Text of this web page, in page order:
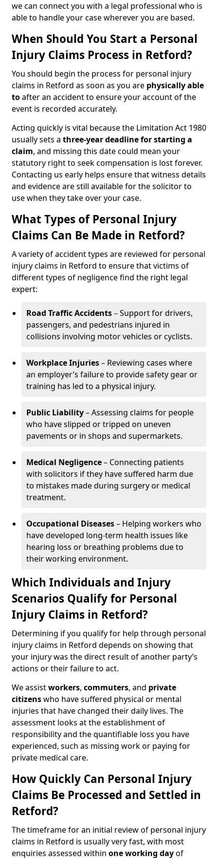
we can connect you with a legal professional who is
able to handle your case wherever you are based.
When Should You Start a Personal
Injury Claims Process in Retford?
You should begin the process for personal injury
claims in Retford as soon as you are physically able
toafter an accident to ensure your account of the
event is recorded accurately.
Acting quickly is vital because the Limitation Act 1980
usually sets a three-year deadline for starting a
claim, and missing this date could mean your
statutory right to seek compensation is lost forever.
Contacting us early helps ensure that witness details
and evidence are still available for the solicitor to
use when they take over your case.
What Types of Personal Injury
Claims Can Be Made in Retford?
A variety of accident types are reviewed for personal
injury claims in Retford to ensure that victims of
different types of negligence find the right legal
expert:
Road Traffic Accidents– Support for drivers,
passengers, and pedestrians injured in
collisions involving motor vehicles or cyclists.
Workplace Injuries– Reviewing cases where
an employer’s failure to provide safety gear or
training has led to a physical injury.
Public Liability– Assessing claims for people
who have slipped or tripped on uneven
pavements or in shops and supermarkets.
Medical Negligence– Connecting patients
with solicitors if they have suffered harm due
to mistakes made during surgery or medical
treatment.
Occupational Diseases– Helping workers who
have developed long-term health issues like
hearing loss or breathing problems due to
their working environment.
Which Individuals and Injury
Scenarios Qualify for Personal
Injury Claims in Retford?
Determining if you qualify for help through personal
injury claims in Retford depends on showing that
your injury was the direct result of another party’s
actions or their failure to act.
We assistworkers, commuters, and private
citizenswho have suffered physical or mental
injuries that have changed their daily lives. The
assessment looks at the establishment of
responsibility and the quantifiable loss you have
experienced, such as missing work or paying for
private medical care.
How Quickly Can Personal Injury
Claims Be Processed and Settled in
Retford?
The timeframe for an initial review of personal injury
claims in Retford is usually very fast, with most
enquiries assessed within one working dayof